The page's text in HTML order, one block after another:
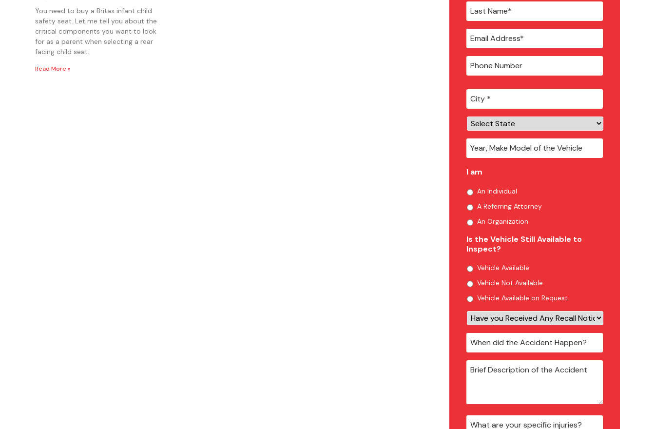
You need to buy a Britax infant child
safety seat. Let me tell you about the
critical components you want to look
for as a parent when selecting a rear
facing child seat.
Read More »
City *
I am
An Individual
A Referring Attorney
An Organization
Is the Vehicle Still Available to
Inspect?
Vehicle Available
Vehicle Not Available
Vehicle Available on Request